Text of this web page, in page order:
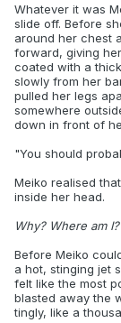
Whatever it was
slide off. Before
around her chest
forward, giving
coated with a
slowly from her
pulled her legs
somewhere
down in front of
"You should
Meiko realised
inside her head.
Why? Where am
Before Meiko
a hot, stinging jet
felt like the most
blasted away the
tingly, like a